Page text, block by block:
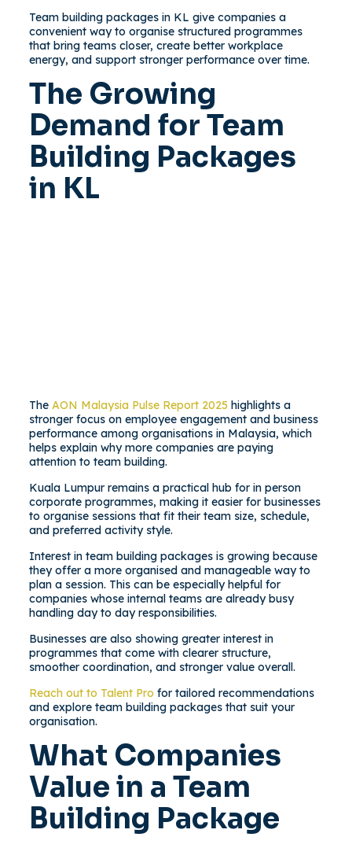
Team building packages in KL give companies a
convenient way to organise structured programmes
that bring teams closer, create better workplace
energy, and support stronger performance over time.
The Growing
Demand for Team
Building Packages
in KL
The AON Malaysia Pulse Report 2025 highlights a
stronger focus on employee engagement and business
performance among organisations in Malaysia, which
helps explain why more companies are paying
attention to team building.
Kuala Lumpur remains a practical hub for in person
corporate programmes, making it easier for businesses
to organise sessions that fit their team size, schedule,
and preferred activity style.
Interest in team building packages is growing because
they offer a more organised and manageable way to
plan a session. This can be especially helpful for
companies whose internal teams are already busy
handling day to day responsibilities.
Businesses are also showing greater interest in
programmes that come with clearer structure,
smoother coordination, and stronger value overall.
Reach out to Talent Pro for tailored recommendations
and explore team building packages that suit your
organisation.
What Companies
Value in a Team
Building Package